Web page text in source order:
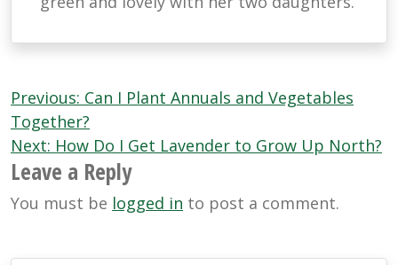
Post
navigation
Previous: Can I Plant Annuals and Vegetables
Together?
Next: How Do I Get Lavender to Grow Up North?
Leave a Reply
You must be logged in to post a comment.